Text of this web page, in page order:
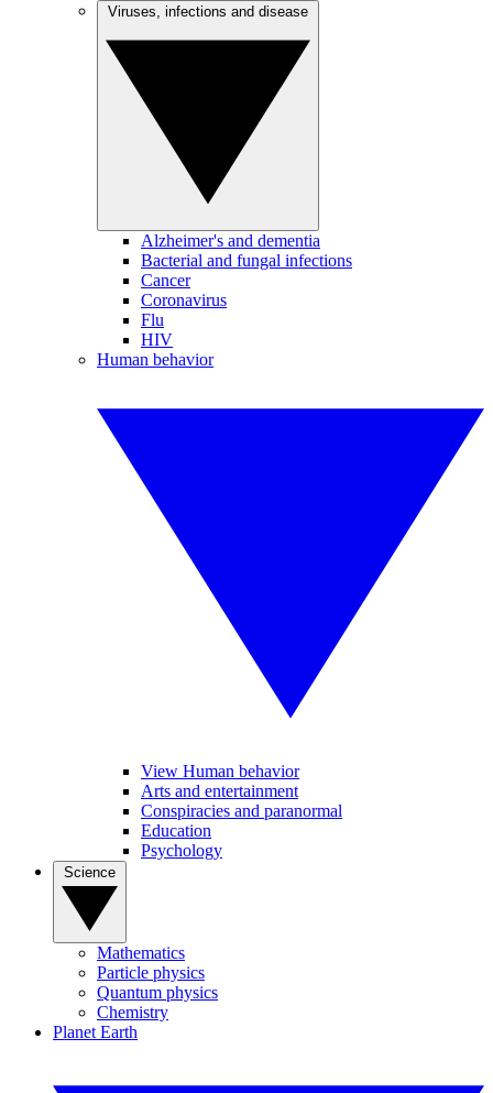
Alzheimer's and dementia
Bacterial and fungal infections
Cancer
Coronavirus
Flu
HIV
Human behavior
View Human behavior
Arts and entertainment
Conspiracies and paranormal
Education
Psychology
Mathematics
Particle physics
Quantum physics
Chemistry
Planet Earth